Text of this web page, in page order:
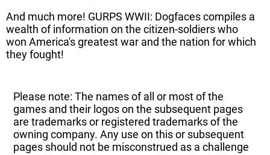
And much more! GURPS WWII: Dogfaces compiles a
wealth of information on the citizen-soldiers who
won America's greatest war and the nation for which
they fought!
Please note: The names of all or most of the
games and their logos on the subsequent pages
are trademarks or registered trademarks of the
owning company. Any use on this or subsequent
pages should not be misconstrued as a challenge